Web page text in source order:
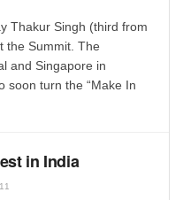
Thakur Singh (third from
the Summit. The
and Singapore in
soon turn the “Make In
in India
11